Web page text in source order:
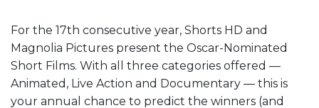
MEMBERSHIP
SUPPORT
ABOUT
For the 17th consecutive year, Shorts HD and
Magnolia Pictures present the Oscar-Nominated
Short Films. With all three categories offered —
Animated, Live Action and Documentary — this is
your annual chance to predict the winners (and